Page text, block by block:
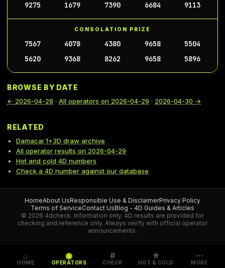
9275
1679 7390 6684 9113
CONSOLATION PRIZE
7567 4078 4380 9658
5504
5620
9368 8262 9658 5896
BROWSE BY DATE
← 2026-04-28 · All operators on 2026-04-29 · 2026-04-30 →
RELATED
Damacai 1+3D draw archive
All operator results on 2026-04-29
Hot and cold 4D numbers
Check a 4D number against our database
⌂
HOME
◉
OPERATORS
#
CHECK
★
HOT & COLD
⋯
MORE
HomeAbout UsResponsible Use & DisclaimerPrivacy Policy
Terms of ServiceContact UsBlog - 4D Guides & Articles
© 2026 4dcheck. Information only. 4D results are provided for
checking and reference only. Always verify with official operator
announcements.